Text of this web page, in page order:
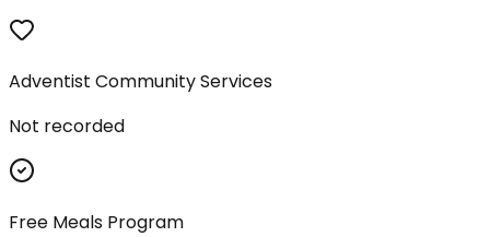
Adventist Community Services
Not recorded
Free Meals Program